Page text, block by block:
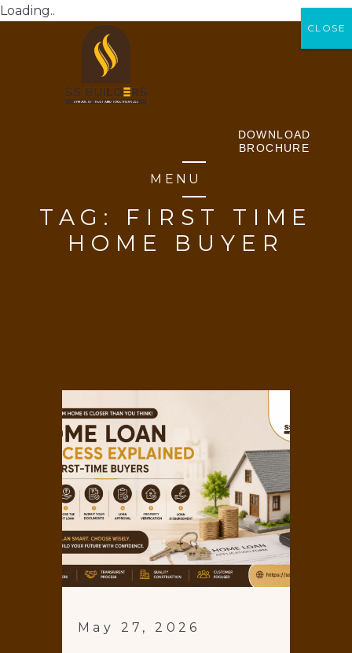
Loading..
DOWNLOAD
BROCHURE
MENU
TAG: FIRST TIME
HOME BUYER
May 27, 2026
CLOSE
CLOSE